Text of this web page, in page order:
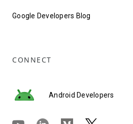
Google Developers Blog
CONNECT
Android Developers